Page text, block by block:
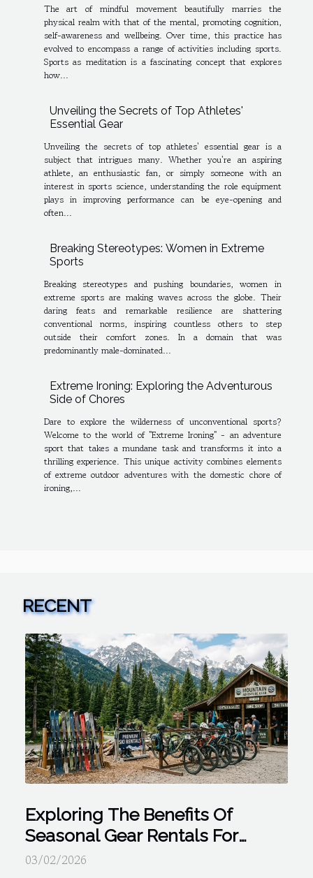
The art of mindful movement beautifully marries the
physical realm with that of the mental, promoting cognition,
self-awareness and wellbeing. Over time, this practice has
evolved to encompass a range of activities including sports.
Sports as meditation is a fascinating concept that explores
how...
Unveiling the Secrets of Top Athletes'
Essential Gear
Unveiling the secrets of top athletes' essential gear is a
subject that intrigues many. Whether you're an aspiring
athlete, an enthusiastic fan, or simply someone with an
interest in sports science, understanding the role equipment
plays in improving performance can be eye-opening and
often...
Breaking Stereotypes: Women in Extreme
Sports
Breaking stereotypes and pushing boundaries, women in
extreme sports are making waves across the globe. Their
daring feats and remarkable resilience are shattering
conventional norms, inspiring countless others to step
outside their comfort zones. In a domain that was
predominantly male-dominated...
Extreme Ironing: Exploring the Adventurous
Side of Chores
Dare to explore the wilderness of unconventional sports?
Welcome to the world of "Extreme Ironing" - an adventure
sport that takes a mundane task and transforms it into a
thrilling experience. This unique activity combines elements
of extreme outdoor adventures with the domestic chore of
ironing,...
RECENT
Exploring The Benefits Of
Seasonal Gear Rentals For
Outdoor Sports
03/02/2026